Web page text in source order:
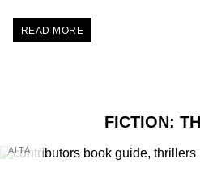
READ MORE
FICTION:
ALTA